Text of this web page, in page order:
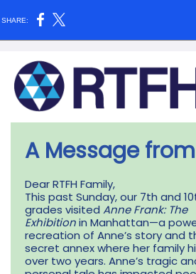
SHARE:
A Message
Dear RTFH Family,
This past Sunday, our 7th and
grades visited Anne Frank: The
Exhibitionin Manhattan—a
recreation of Anne’s story and
secret annex where her family
over two years. Anne’s tragic